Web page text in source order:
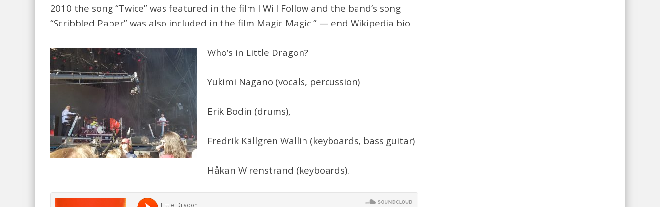
2010 the song “Twice” was featured in the film I Will Follow and the band’s song
“Scribbled Paper” was also included in the film Magic Magic.” — end Wikipedia bio
Who’s in Little Dragon?
Yukimi Nagano (vocals, percussion)
Erik Bodin (drums),
Fredrik Källgren Wallin (keyboards, bass guitar)
Håkan Wirenstrand (keyboards).